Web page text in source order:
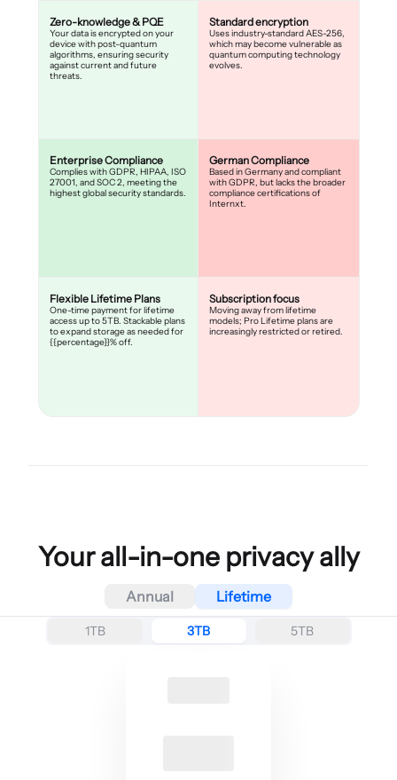
Zero-knowledge & PQE
Your data is encrypted on your
device with post-quantum
algorithms, ensuring security
against current and future
threats.
Enterprise Compliance
Complies with GDPR, HIPAA, ISO
27001, and SOC 2, meeting the
highest global security standards.
Flexible Lifetime Plans
One-time payment for lifetime
access up to 5TB. Stackable plans
to expand storage as needed for
{{percentage}}% off.
Standard encryption
Uses industry-standard AES-256,
which may become vulnerable as
quantum computing technology
evolves.
German Compliance
Based in Germany and compliant
with GDPR, but lacks the broader
compliance certifications of
Internxt.
Subscription focus
Moving away from lifetime
models; Pro Lifetime plans are
increasingly restricted or retired.
Your all-in-one privacy ally
Annual Lifetime
1TB 3TB 5TB